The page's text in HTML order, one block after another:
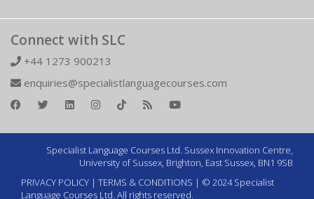
Connect with SLC
+44 1273 900213
enquiries@specialistlanguagecourses.com
Specialist Language Courses Ltd. Sussex Innovation Centre,
University of Sussex, Brighton, East Sussex, BN1 9SB
PRIVACY POLICY | TERMS & CONDITIONS | © 2024 Specialist
Language Courses Ltd. All rights reserved.